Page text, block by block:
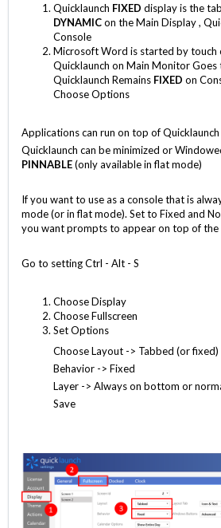
Quicklaunch FIXED display is the
DYNAMICon the Main Display ,
Console
Microsoft Word is started by touch
Quicklaunch on Main Monitor Goes
Quicklaunch Remains FIXED on
Choose Options
Applications can run on top of
Quicklaunch can be minimized or
PINNABLE(only available in flat mode)
If you want to use as a console that is
mode (or in flat mode). Set to Fixed and
you want prompts to appear on top of the
Go to setting Ctrl - Alt - S
Choose Display
Choose Fullscreen
Set Options
Choose Layout -> Tabbed (or fixed)
Behavior -> Fixed
Layer -> Always on bottom or
Save